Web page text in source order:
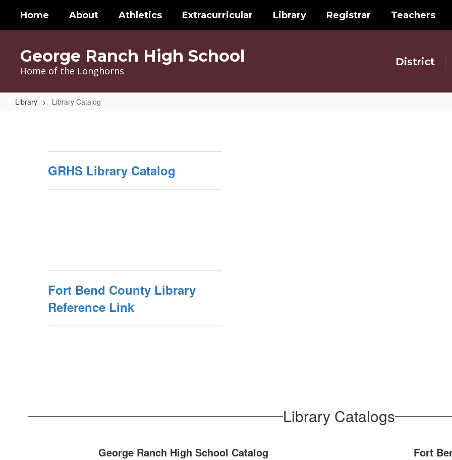
main
Home About Athletics Extracurricular Library Registrar Teachers
George Ranch High School
Home of the Longhorns
District
Library Library Catalog
GRHS Library Catalog
Fort Bend County Library
Reference Link
Library Catalogs
George Ranch High School Catalog Fort